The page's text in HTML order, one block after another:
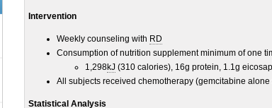
Intervention
Weekly counseling with RD
Consumption of nutrition supplement minimum of one
1,298kJ (310 calories), 16g protein, 1.1g
All subjects received chemotherapy (gemcitabine
Statistical Analysis